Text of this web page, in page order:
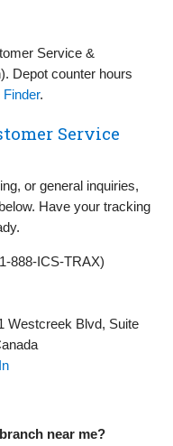
Service &
Depot counter hours
Finder.
Service
or general inquiries,
Have your tracking
Westcreek Blvd, Suite
near me?